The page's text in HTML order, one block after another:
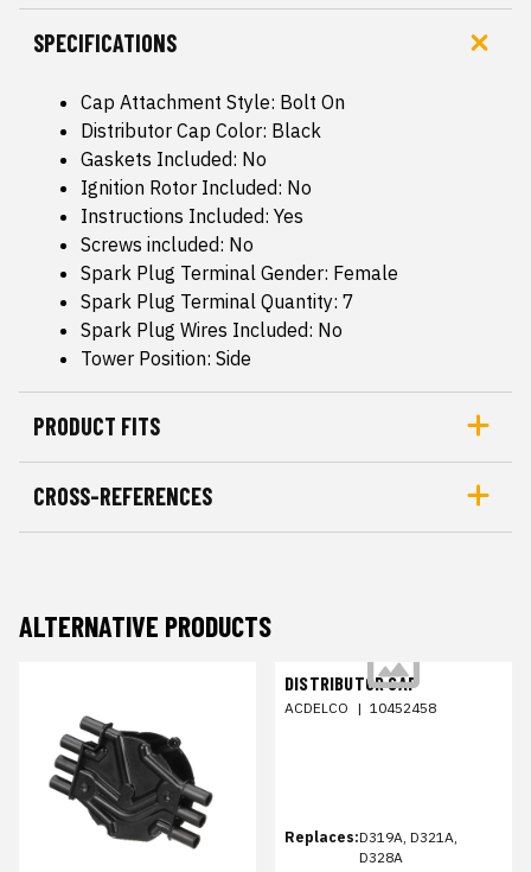
SPECIFICATIONS
Cap Attachment Style: Bolt On
Distributor Cap Color: Black
Gaskets Included: No
Ignition Rotor Included: No
Instructions Included: Yes
Screws included: No
Spark Plug Terminal Gender: Female
Spark Plug Terminal Quantity: 7
Spark Plug Wires Included: No
Tower Position: Side
PRODUCT FITS
CROSS-REFERENCES
ALTERNATIVE PRODUCTS
DISTRIBUTOR CAP
ACDELCO | 10452458
Replaces:D319A, D321A,
D328A